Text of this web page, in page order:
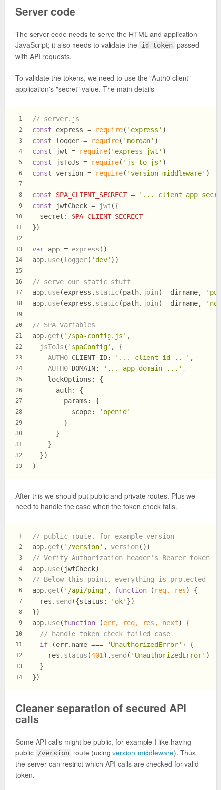
Server code
The server code needs to serve the HTML and application
JavaScript; it also needs to validate the id_token passed
with API requests.
To validate the tokens, we need to use the "Auth0 client"
application's "secret" value. The main details
1
2
3
4
5
6
7
8
9
10
11
12
13
14
15
16
17
18
19
20
21
22
23
24
25
26
27
28
29
30
31
32
33
// server.js
const express = require( 'express' )
const logger = require( 'morgan' )
const jwt = require( 'express-jwt' )
const jsToJs = require( 'js-to-js' )
const version = require( 'version-middleware' )
const SPA_CLIENT_SECRECT =
'... client app
const jwtCheck = jwt ({
secret : SPA_CLIENT_SECRECT
})
var app = express ()
app. use(logger( 'dev' ))
// serve our static stuff
app. use(express. static(path. join (__dirname,
app. use(express. static(path. join (__dirname,
// SPA variables
app. get ( '/spa-config.js' ,
jsToJs ( 'spaConfig' , {
AUTH0 _CLIENT_ID: '... client id ...' ,
AUTH0 _DOMAIN: '... app domain ...' ,
lockOptions : {
auth: {
params : {
scope:
'openid'
        }
      }
    }
  })
)
After this we should put public and private routes. Plus we
need to handle the case when the token check fails.
1
2
3
4
5
6
7
8
9
10
11
12
13
14
// public route, for example version
app. get ( '/version' , version ())
// Verify Authorization header's Bearer token
app. use(jwtCheck)
// Below this point, everything is protected
app. get ( '/api/ping' , function ( req, res) {
  res.
send ({status : 'ok' })
})
app. use(function (err, req, res, next) {
// handle token check failed case
if (err. name === 'UnauthorizedError' ) {
    res.
status (401). send ( 'UnauthorizedError' )
  }
})
Cleaner separation of secured API
calls
Some API calls might be public, for example I like having
public
/version route (usingversion-middleware). Thus
the server can restrict which API calls are checked for valid
token.